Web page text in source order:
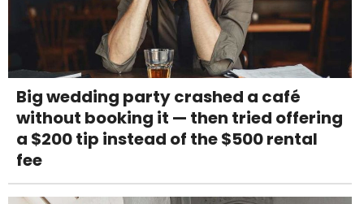
Big wedding party crashed a café
without booking it — then tried offering
a $200 tip instead of the $500 rental
fee